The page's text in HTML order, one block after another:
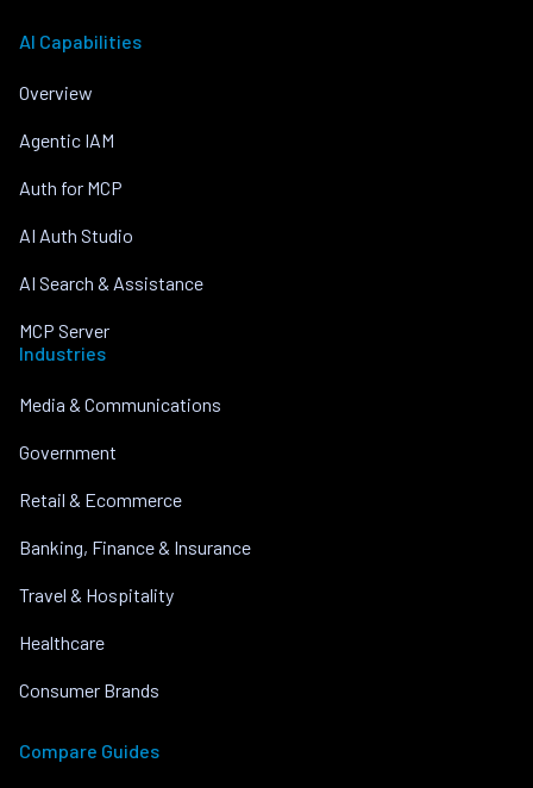
AI Capabilities
Overview
Agentic IAM
Auth for MCP
AI Auth Studio
AI Search & Assistance
MCP Server
Industries
Media & Communications
Government
Retail & Ecommerce
Banking, Finance & Insurance
Travel & Hospitality
Healthcare
Consumer Brands
Compare Guides